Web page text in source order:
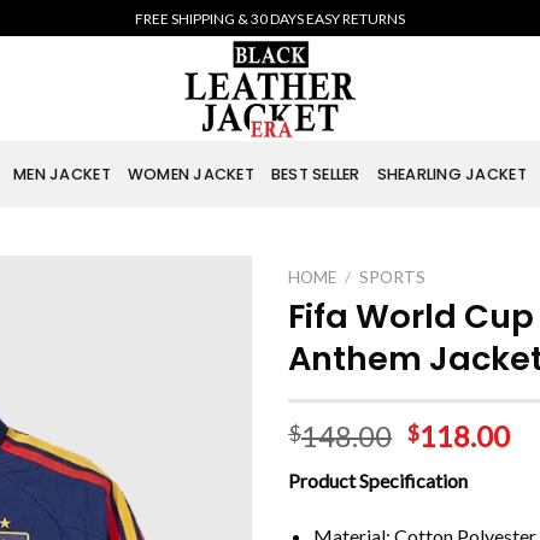
FREE SHIPPING & 30 DAYS EASY RETURNS
MEN JACKET WOMEN JACKET BEST SELLER SHEARLING JACKET
HOME / SPORTS
Fifa World
Anthem
$148.00 $118.00
Product Specification
Material: Cotton Polyester